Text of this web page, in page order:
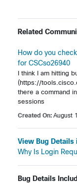
Related
How do you
for CSCso26940
I think I am hitting
(https://
there a command
sessions
Created On: August
View Bug Details
Why Is Login
Bug Details